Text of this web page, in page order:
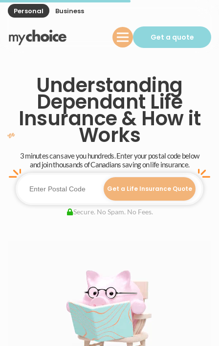
Personal Business
Get a quote
Understanding
Dependant Life
Insurance & How it
Works
3 minutes can save you hundreds. Enter your postal code below
and join thousands of Canadians saving on life insurance.
Get a Life Insurance Quote
Secure. No Spam. No Fees.